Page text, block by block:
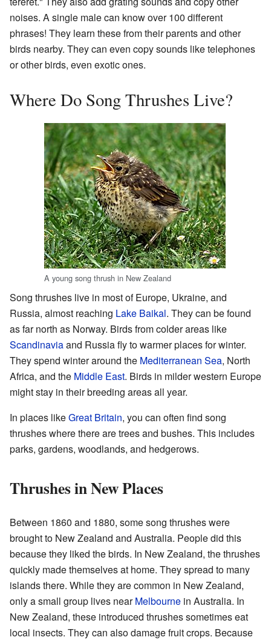
noises. A single male can know over 100 different
phrases! They learn these from their parents and other
birds nearby. They can even copy sounds like telephones
or other birds, even exotic ones.
Where Do Song Thrushes Live?
A young song thrush in New Zealand
Song thrushes live in most of Europe, Ukraine, and
Russia, almost reaching Lake Baikal. They can be found
as far north as Norway. Birds from colder areas like
Scandinaviaand Russia fly to warmer places for winter.
They spend winter around the Mediterranean Sea, North
Africa, and the Middle East. Birds in milder western Europe
might stay in their breeding areas all year.
In places likeGreat Britain, you can often find song
thrushes where there are trees and bushes. This includes
parks, gardens, woodlands, and hedgerows.
Thrushes in New Places
Between 1860 and 1880, some song thrushes were
brought to New Zealand and Australia. People did this
because they liked the birds. In New Zealand, the thrushes
quickly made themselves at home. They spread to many
islands there. While they are common in New Zealand,
only a small group lives nearMelbourne in Australia. In
New Zealand, these introduced thrushes sometimes eat
local insects. They can also damage fruit crops. Because